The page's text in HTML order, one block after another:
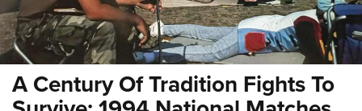
A Century Of Tradition Fights To